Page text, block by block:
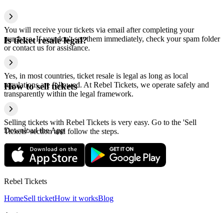
You will receive your tickets via email after completing your
purchase. If you don't see them immediately, check your spam folder
or contact us for assistance.
Is ticket resale legal?
Yes, in most countries, ticket resale is legal as long as local
regulations are followed. At Rebel Tickets, we operate safely and
transparently within the legal framework.
How to sell tickets
Selling tickets with Rebel Tickets is very easy. Go to the 'Sell
Tickets' section and follow the steps.
Download the App
Rebel Tickets
HomeSell ticketHow it worksBlog